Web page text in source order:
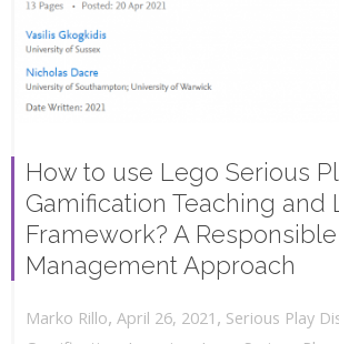
How to use Lego Serious
Gamification Teaching and
Framework? A Responsible
Management Approach
Marko Rillo, April 26, 2021 , Serious Play